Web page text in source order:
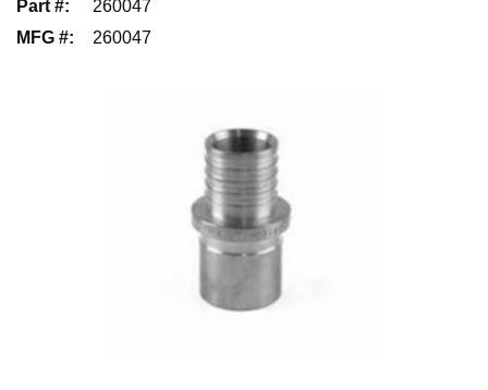
Part #:
260047
MFG #: 260047